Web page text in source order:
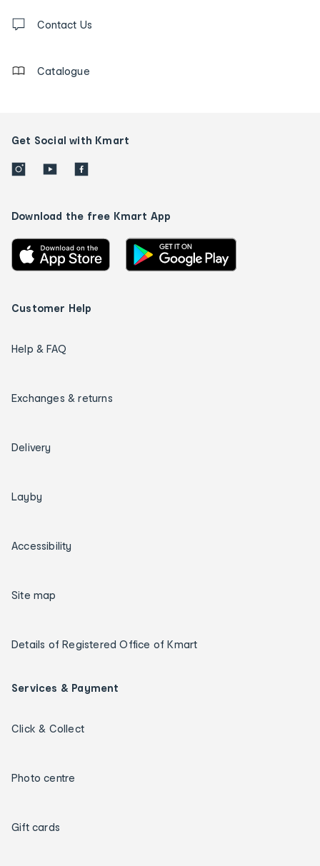
us
Contact Us
Catalogue
Get Social with Kmart
Download the free Kmart App
Customer Help
Help & FAQ
Exchanges & returns
Delivery
Layby
Accessibility
Site map
Details of Registered Office of Kmart
Services & Payment
Click & Collect
Photo centre
Gift cards